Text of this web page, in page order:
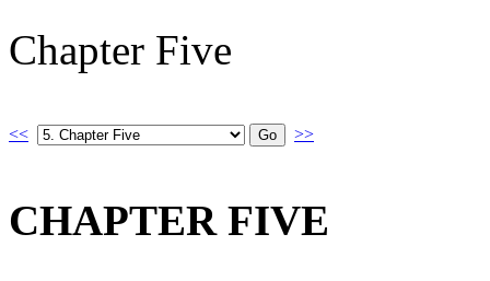
Chapter Five
<< >>
CHAPTER FIVE